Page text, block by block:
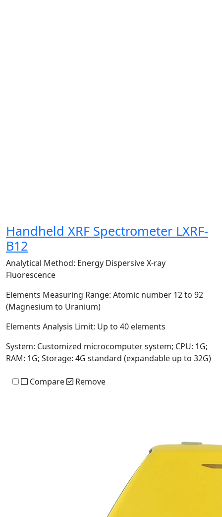
Handheld XRF Spectrometer LXRF-
B12
Analytical Method: Energy Dispersive X-ray
Fluorescence
Elements Measuring Range: Atomic number 12 to 92
(Magnesium to Uranium)
Elements Analysis Limit: Up to 40 elements
System: Customized microcomputer system; CPU: 1G;
RAM: 1G; Storage: 4G standard (expandable up to 32G)
Compare Remove